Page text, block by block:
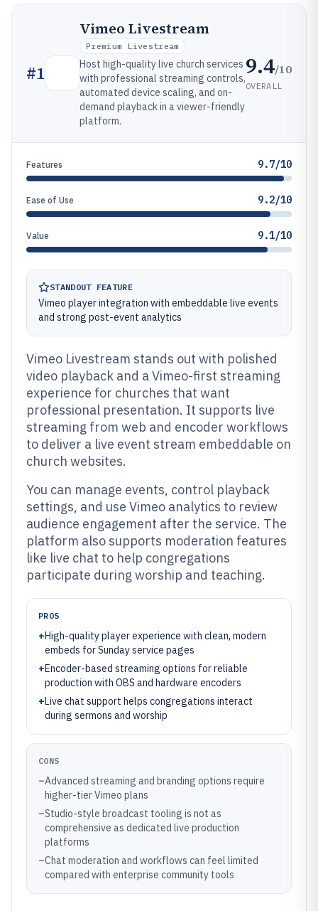
#1
Vimeo Livestream
Premium Livestream
Host high-quality live church services
with professional streaming controls,
automated device scaling, and on-
demand playback in a viewer-friendly
platform.
9.4/10
OVERALL
Features 9.7/10
Ease of Use 9.2/10
Value 9.1/10
STANDOUT FEATURE
Vimeo player integration with embeddable live events
and strong post-event analytics
Vimeo Livestream stands out with polished
video playback and a Vimeo-first streaming
experience for churches that want
professional presentation. It supports live
streaming from web and encoder workflows
to deliver a live event stream embeddable on
church websites.
You can manage events, control playback
settings, and use Vimeo analytics to review
audience engagement after the service. The
platform also supports moderation features
like live chat to help congregations
participate during worship and teaching.
PROS
+High-quality player experience with clean, modern
embeds for Sunday service pages
+Encoder-based streaming options for reliable
production with OBS and hardware encoders
+Live chat support helps congregations interact
during sermons and worship
CONS
–Advanced streaming and branding options require
higher-tier Vimeo plans
–Studio-style broadcast tooling is not as
comprehensive as dedicated live production
platforms
–Chat moderation and workflows can feel limited
compared with enterprise community tools